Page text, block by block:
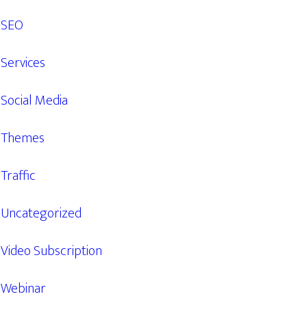
SEO
Services
Social Media
Themes
Traffic
Uncategorized
Video Subscription
Webinar